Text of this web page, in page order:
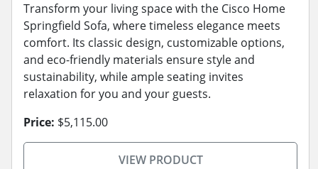
Transform your living space with the Cisco Home
Springfield Sofa, where timeless elegance meets
comfort. Its classic design, customizable options,
and eco-friendly materials ensure style and
sustainability, while ample seating invites
relaxation for you and your guests.
Price: $5,115.00
VIEW PRODUCT